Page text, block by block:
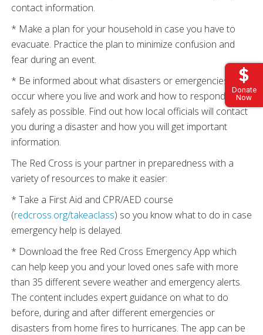
Donate
Now
contact information.
* Make a plan for your household in case you have to
evacuate. Practice the plan to minimize confusion and
fear during an event.
* Be informed about what disasters or emergencies may
occur where you live and work and how to respond as
safely as possible. Find out how local officials will contact
you during a disaster and how you will get important
information.
The Red Cross is your partner in preparedness with a
variety of resources to make it easier:
* Take a First Aid and CPR/AED course
(redcross.org/takeaclass) so you know what to do in case
emergency help is delayed.
* Download the free Red Cross Emergency App which
can help keep you and your loved ones safe with more
than 35 different severe weather and emergency alerts.
The content includes expert guidance on what to do
before, during and after different emergencies or
disasters from home fires to hurricanes. The app can be